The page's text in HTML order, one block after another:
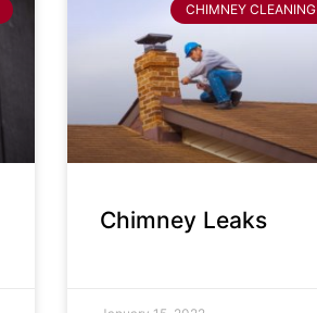
CHIMNEY CLEANING
Chimney Leaks